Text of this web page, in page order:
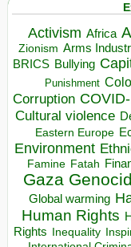
Activism Africa
Zionism Arms
BRICS Bullying
Punishment
Corruption
Cultural violence
Eastern Europe
Environment
Famine Fatah
Gaza
Global warming
Human Rights
Rights Inequality